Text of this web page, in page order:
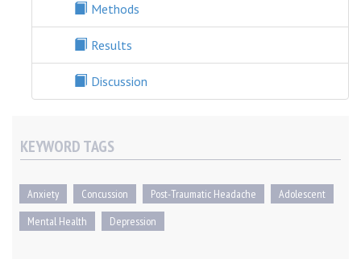
Methods
Results
Discussion
KEYWORD TAGS
Anxiety Concussion Post-Traumatic Headache
Adolescent
Mental Health
Depression